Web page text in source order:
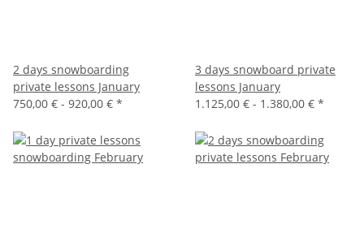
2 days snowboarding
private lessons January
750,00 € - 920,00 € *
3 days snowboard private
lessons January
1.125,00 € - 1.380,00 € *